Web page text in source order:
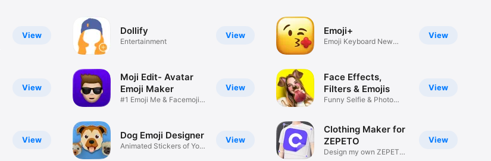
View
View
View
View
Dollify
Entertainment
View
Moji Edit- Avatar
Emoji Maker
#1 Emoji Me & Facemoji
View
Dog Emoji Designer
Animated Stickers of Your
View
Emoji+
Emoji Keyboard New
View
Face Effects,
Filters & Emojis
Funny Selfie & Photo
View
Clothing Maker for
ZEPETO
Design my own ZEPETO